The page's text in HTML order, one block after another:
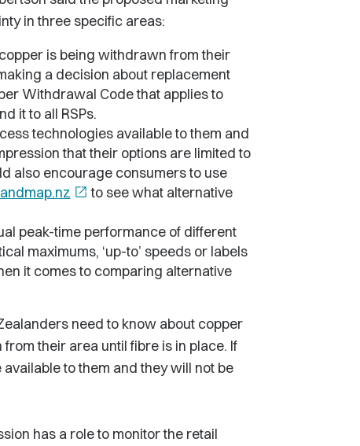
in three specific areas:
is being withdrawn from their
a decision about replacement
Withdrawal Code that applies to
it to all RSPs.
technologies available to them and
that their options are limited to
also encourage consumers to use
open_in_new to see what alternative
peak-time performance of different
maximums, ‘up-to’ speeds or labels
it comes to comparing alternative
need to know about copper
their area until fibre is in place. If
to them and they will not be
has a role to monitor the retail